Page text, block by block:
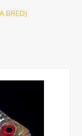
BRED)